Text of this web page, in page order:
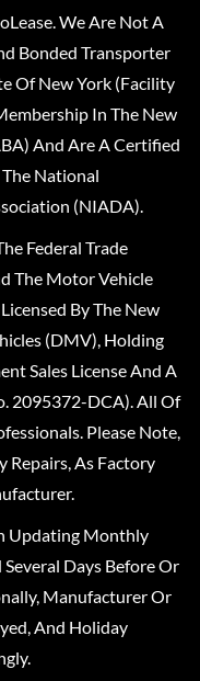
We Are Not A
Bonded Transporter
Of New York (Facility
In The New
And Are A Certified
National
(NIADA).
Federal Trade
The Motor Vehicle
By The New
(DMV), Holding
Sales License And A
2095372-DCA). All Of
Please Note,
Repairs, As Factory
Updating Monthly
Several Days Before Or
Manufacturer Or
And Holiday